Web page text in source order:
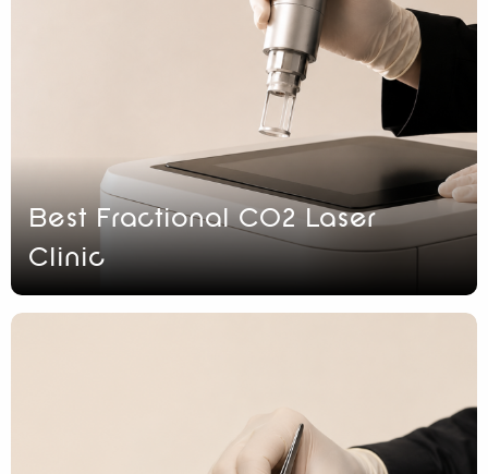
Best Fractional CO2 Laser
Clinic